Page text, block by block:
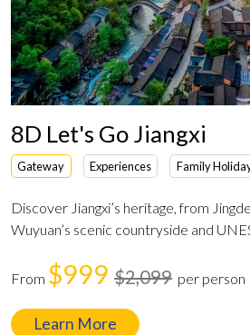
8D Let's Go Jiangxi
Gateway Experiences Family
Discover Jiangxi’s heritage, from
Wuyuan’s scenic countryside and
From $999 $2,099 per person
Learn More